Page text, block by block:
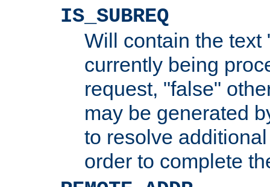
IS_SUBREQ
Will contain the text
currently being
request, "false"
may be generated
to resolve
order to complete